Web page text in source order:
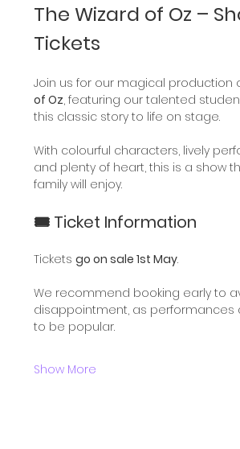
The Wizard of Oz –
Tickets
Join us for our magical production
of Oz, featuring our talented
this classic story to life on stage.
With colourful characters, lively
and plenty of heart, this is a show
family will enjoy.
🎟️ Ticket Information
Tickets go on sale 1st May.
We recommend booking early to
disappointment, as performances
to be popular.
Show More